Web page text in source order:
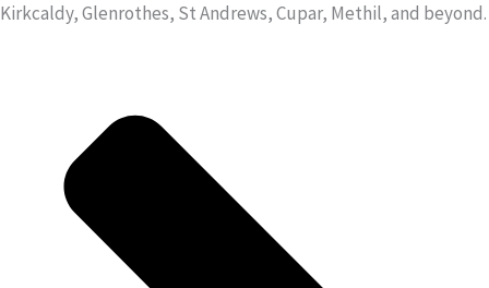
Kirkcaldy, Glenrothes, St Andrews, Cupar, Methil, and beyond.